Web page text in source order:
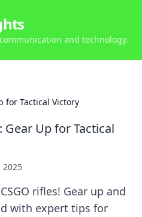
and technology.
for Tactical Victory
Gear Up for Tactical
2025
rifles! Gear up and
with expert tips for